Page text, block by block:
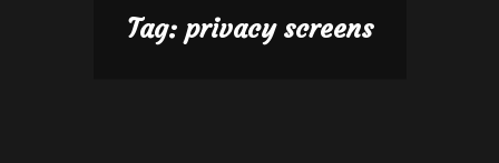
Tag: privacy screens